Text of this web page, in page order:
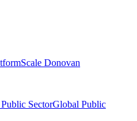
Scale Donovan
SectorGlobal Public